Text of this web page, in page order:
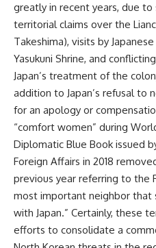
greatly in recent years, due
territorial claims over the
Takeshima), visits by
Yasukuni Shrine, and
Japan’s treatment of the
addition to Japan’s refusal to
for an apology or
“comfort women” during
Diplomatic Blue Book issued
Foreign Affairs in 2018
previous year referring to the
most important neighbor that
with Japan.” Certainly, these
efforts to consolidate a